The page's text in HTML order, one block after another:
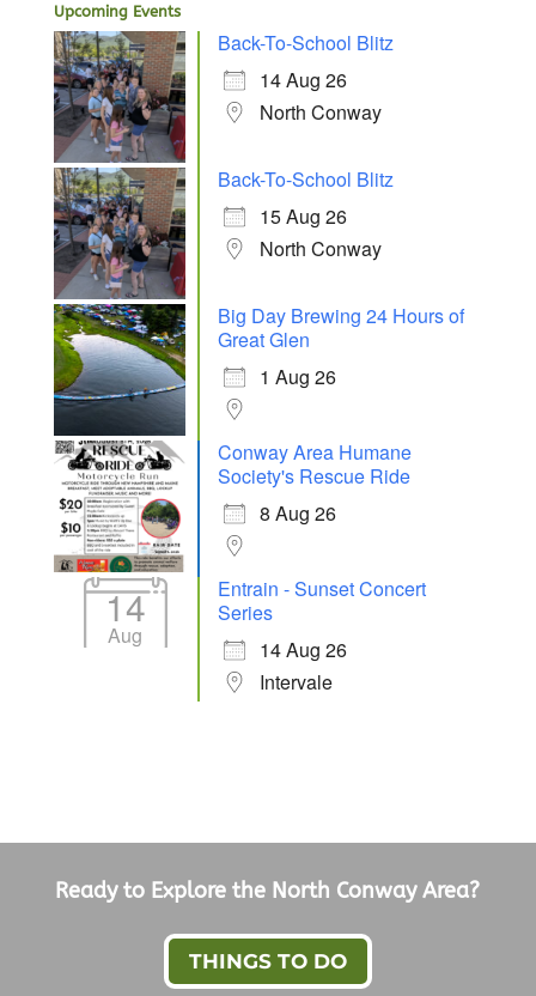
Upcoming Events
Back-To-School Blitz
14 Aug 26
North Conway
Back-To-School Blitz
15 Aug 26
North Conway
Big Day Brewing 24 Hours of
Great Glen
1 Aug 26
Conway Area Humane
Society's Rescue Ride
8 Aug 26
14
Aug
Entrain - Sunset Concert
Series
14 Aug 26
Intervale
Ready to Explore the North Conway Area?
THINGS TO DO